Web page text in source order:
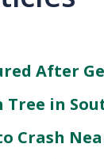
After
Tree in
Crash